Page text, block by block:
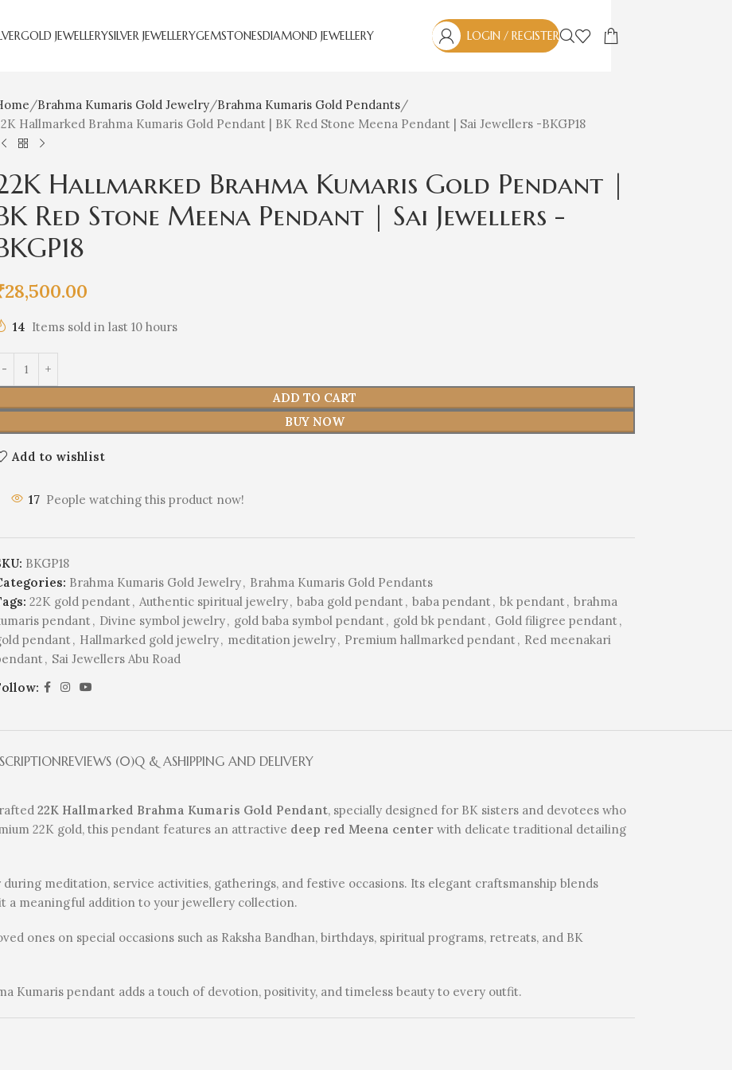
GOLD JEWELLERYSILVER JEWELLERYGEMSTONESDIAMOND JEWELLERY LOGIN / REGISTER
Brahma Kumaris Gold Jewelry Brahma Kumaris Gold Pendants
Hallmarked Brahma Kumaris Gold Pendant | BK Red Stone Meena Pendant | Sai Jewellers -BKGP18
Hallmarked Brahma Kumaris Gold Pendant |
Red Stone Meena Pendant | Sai Jewellers -
28,500.00
14 Items sold in last 10 hours
ADD TO CART
BUY NOW
Add to wishlist
17 People watching this product now!
BKGP18
Brahma Kumaris Gold Jewelry, Brahma Kumaris Gold Pendants
22K gold pendant, Authentic spiritual jewelry, baba gold pendant, baba pendant, bk pendant, brahma
pendant, Divine symbol jewelry, gold baba symbol pendant, gold bk pendant, Gold filigree pendant,
pendant, Hallmarked gold jewelry, meditation jewelry, Premium hallmarked pendant, Red meenakari
, Sai Jewellers Abu Road
REVIEWS (0)Q & ASHIPPING AND DELIVERY
22K Hallmarked Brahma Kumaris Gold Pendant, specially designed for BK sisters and devotees who
22K gold, this pendant features an attractive deep red Meena center with delicate traditional detailing
meditation, service activities, gatherings, and festive occasions. Its elegant craftsmanship blends
a meaningful addition to your jewellery collection.
ones on special occasions such as Raksha Bandhan, birthdays, spiritual programs, retreats, and BK
Kumaris pendant adds a touch of devotion, positivity, and timeless beauty to every outfit.